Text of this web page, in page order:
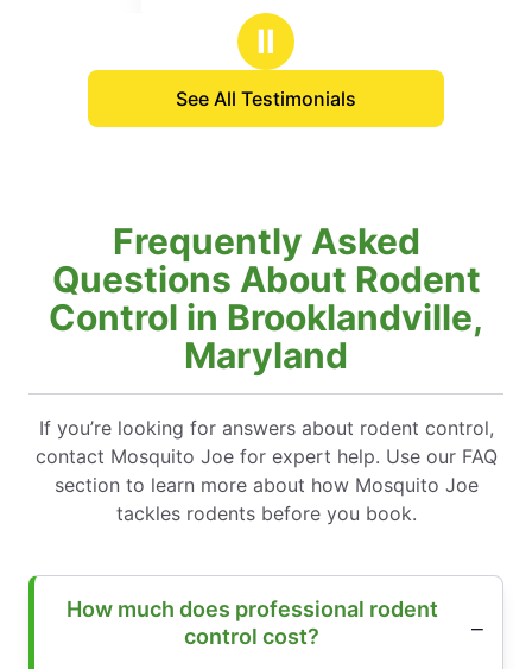
expect result wise. I am optimistic
performed will match the high
service I got from the
Ⅱ
See All Testimonials
Frequently Asked
Questions About Rodent
Control in Brooklandville,
Maryland
If you’re looking for answers about rodent control,
contact Mosquito Joe for expert help. Use our FAQ
section to learn more about how Mosquito Joe
tackles rodents before you book.
How much does professional rodent
control cost?